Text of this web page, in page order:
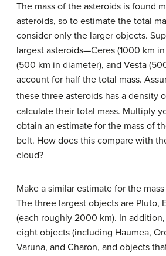
The mass of the asteroids is found
asteroids, so to estimate the total
consider only the larger objects.
largest asteroids—Ceres (1000 km
(500 km in diameter), and Vesta
account for half the total mass.
these three asteroids has a density
calculate their total mass. Multiply
obtain an estimate for the mass of
belt. How does this compare with
cloud?
Make a similar estimate for the
The three largest objects are Pluto,
(each roughly 2000 km). In
eight objects (including Haumea,
Varuna, and Charon, and objects